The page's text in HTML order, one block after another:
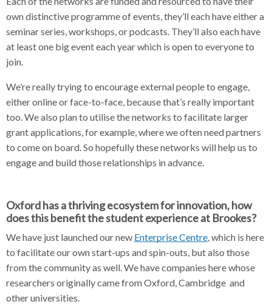
own distinctive programme of events, they’ll each have either a
seminar series, workshops, or podcasts. They’ll also each have
at least one big event each year which is open to everyone to
join.
We’re really trying to encourage external people to engage,
either online or face-to-face, because that’s really important
too. We also plan to utilise the networks to facilitate larger
grant applications, for example, where we often need partners
to come on board. So hopefully these networks will help us to
engage and build those relationships in advance.
Oxford has a thriving ecosystem for innovation, how
does this benefit the student experience at Brookes?
We have just launched our new Enterprise Centre , which is here
to facilitate our own start-ups and spin-outs, but also those
from the community as well. We have companies here whose
researchers originally came from Oxford, Cambridge and
other universities.